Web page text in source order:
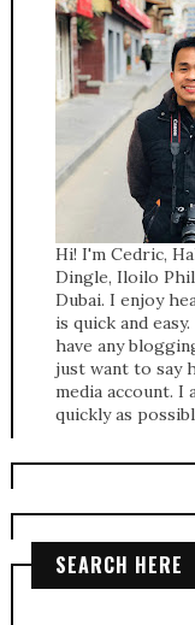
Hi! I'm Cedric,
Dingle, Iloilo
Dubai. I enjoy
is quick and
have any
just want to say
media account. I
quickly as
SEARCH HERE